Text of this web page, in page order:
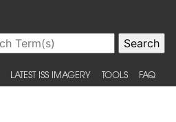
LATEST ISS IMAGERY TOOLS FAQ